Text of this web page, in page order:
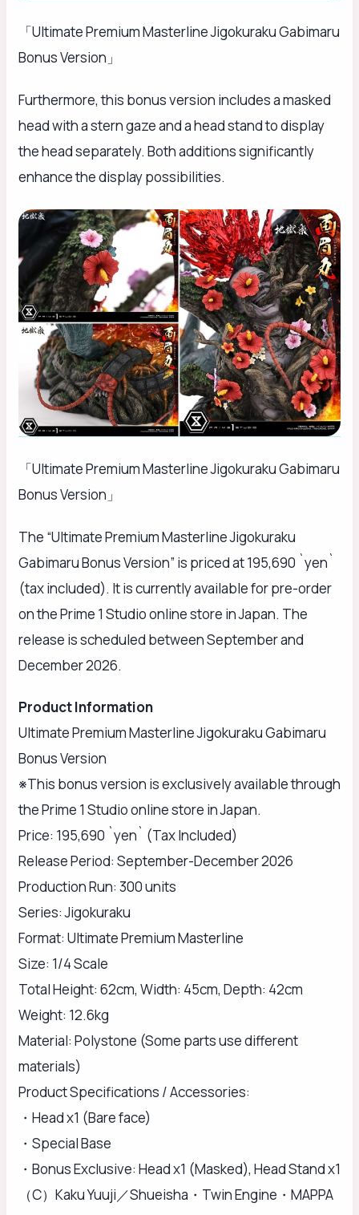
「Ultimate Premium Masterline Jigokuraku Gabimaru
Bonus Version」
Furthermore, this bonus version includes a masked
head with a stern gaze and a head stand to display
the head separately. Both additions significantly
enhance the display possibilities.
「Ultimate Premium Masterline Jigokuraku Gabimaru
Bonus Version」
The “Ultimate Premium Masterline Jigokuraku
Gabimaru Bonus Version” is priced at 195,690 `yen`
(tax included). It is currently available for pre-order
on the Prime 1 Studio online store in Japan. The
release is scheduled between September and
December 2026.
Product Information
Ultimate Premium Masterline Jigokuraku Gabimaru
Bonus Version
※This bonus version is exclusively available through
the Prime 1 Studio online store in Japan.
Price: 195,690 `yen` (Tax Included)
Release Period: September-December 2026
Production Run: 300 units
Series: Jigokuraku
Format: Ultimate Premium Masterline
Size: 1/4 Scale
Total Height: 62cm, Width: 45cm, Depth: 42cm
Weight: 12.6kg
Material: Polystone (Some parts use different
materials)
Product Specifications / Accessories:
・Head x1 (Bare face)
・Special Base
・Bonus Exclusive: Head x1 (Masked), Head Stand x1
（C）Kaku Yuuji／Shueisha・Twin Engine・MAPPA